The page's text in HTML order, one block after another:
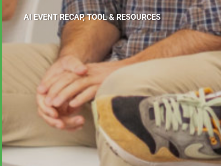
AI EVENT RECAP, TOOL & RESOURCES